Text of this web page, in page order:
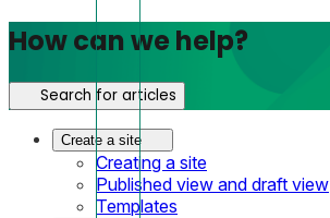
How can we help?
Search for articles
Create a site
Creating a site
Published view and draft view
Templates